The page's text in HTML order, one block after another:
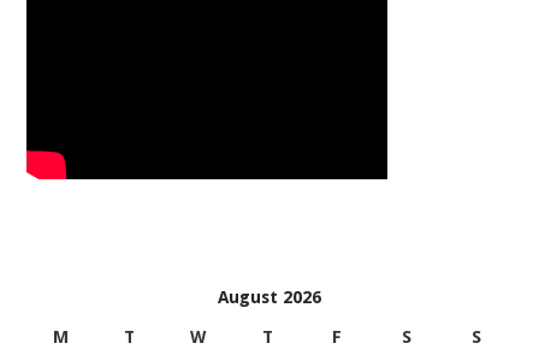
August 2026
M T W T F S
S